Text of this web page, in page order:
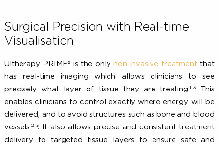
Surgical Precision with Real-time
Visualisation
Ultherapy PRIME® is the only non-invasive treatment
has real-time imaging which allows clinicians to
precisely what layer of tissue they are treating .
enables clinicians to control exactly where energy
delivered, and to avoid structures such as bone and